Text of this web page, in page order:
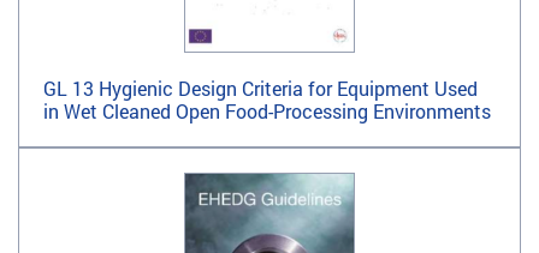
GL 13 Hygienic Design Criteria for Equipment Used
in Wet Cleaned Open Food-Processing Environments